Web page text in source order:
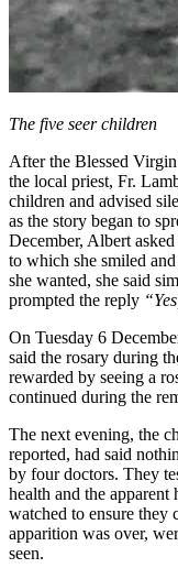
The five seer children
After the Blessed
the local priest, Fr.
children and advised
as the story began to
December, Albert
to which she smiled
she wanted, she said
prompted the reply
On Tuesday 6
said the rosary during
rewarded by seeing a
continued during the
The next evening, the
reported, had said
by four doctors. They
health and the
watched to ensure they
apparition was over,
seen.